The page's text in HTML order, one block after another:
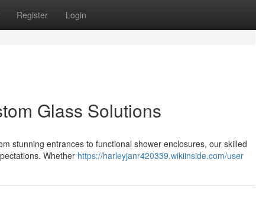
Register Login
Glass Solutions
stunning entrances to functional shower enclosures, our skilled
Whether https://harleyjanr420339.wikiinside.com/user